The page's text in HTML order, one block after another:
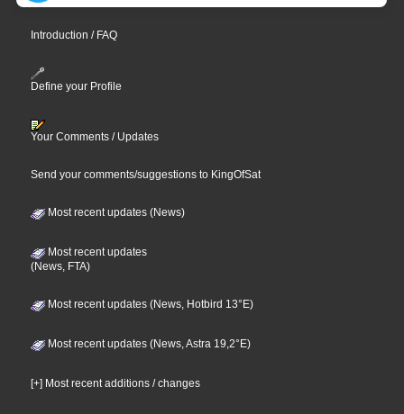
Introduction / FAQ
Define your Profile
Your Comments / Updates
Send your comments/suggestions to KingOfSat
Most recent updates (News)
Most recent updates
(News, FTA)
Most recent updates (News, Hotbird 13°E)
Most recent updates (News, Astra 19,2°E)
[+] Most recent additions / changes